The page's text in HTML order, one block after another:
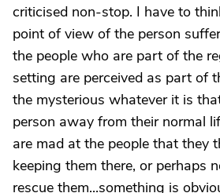
criticised non-stop. I have to
point of view of the person
the people who are part of the
setting are perceived as part of
the mysterious whatever it is
person away from their normal
are mad at the people that they
keeping them there, or perhaps
rescue them...something is